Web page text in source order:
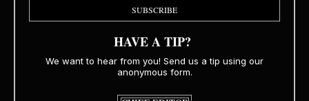
SUBSCRIBE
HAVE A TIP?
We want to hear from you! Send us a tip using our
anonymous form.